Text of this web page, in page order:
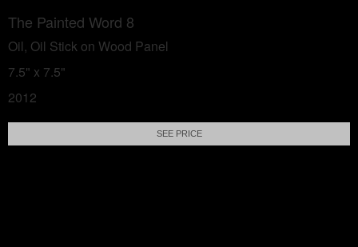
The Painted Word 8
Oil, Oil Stick on Wood Panel
7.5" x 7.5"
2012
SEE PRICE